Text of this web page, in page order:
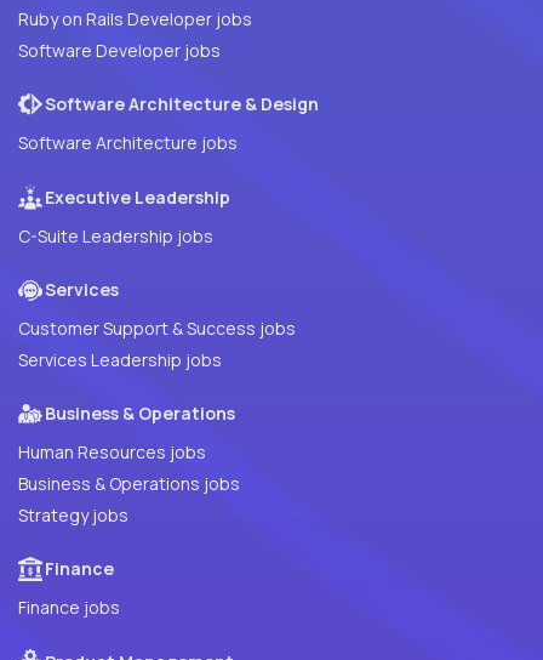
Ruby on Rails Developer jobs
Software Developer jobs
Software Architecture & Design
Software Architecture jobs
Executive Leadership
C-Suite Leadership jobs
Services
Customer Support & Success jobs
Services Leadership jobs
Business & Operations
Human Resources jobs
Business & Operations jobs
Strategy jobs
Finance
Finance jobs